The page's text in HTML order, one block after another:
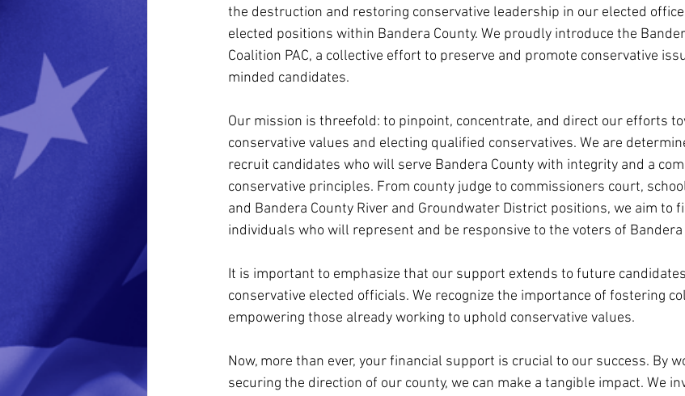
the destruction and restoring conservative leadership in our elected
elected positions within Bandera County. We proudly introduce the
Coalition PAC, a collective effort to preserve and promote conservative
minded candidates.
Our mission is threefold: to pinpoint, concentrate, and direct our efforts
conservative values and electing qualified conservatives. We are
recruit candidates who will serve Bandera County with integrity and a
conservative principles. From county judge to commissioners court,
and Bandera County River and Groundwater District positions, we aim to
individuals who will represent and be responsive to the voters of Bandera
It is important to emphasize that our support extends to future
conservative elected officials. We recognize the importance of fostering
empowering those already working to uphold conservative values.
Now, more than ever, your financial support is crucial to our success. By
securing the direction of our county, we can make a tangible impact. We